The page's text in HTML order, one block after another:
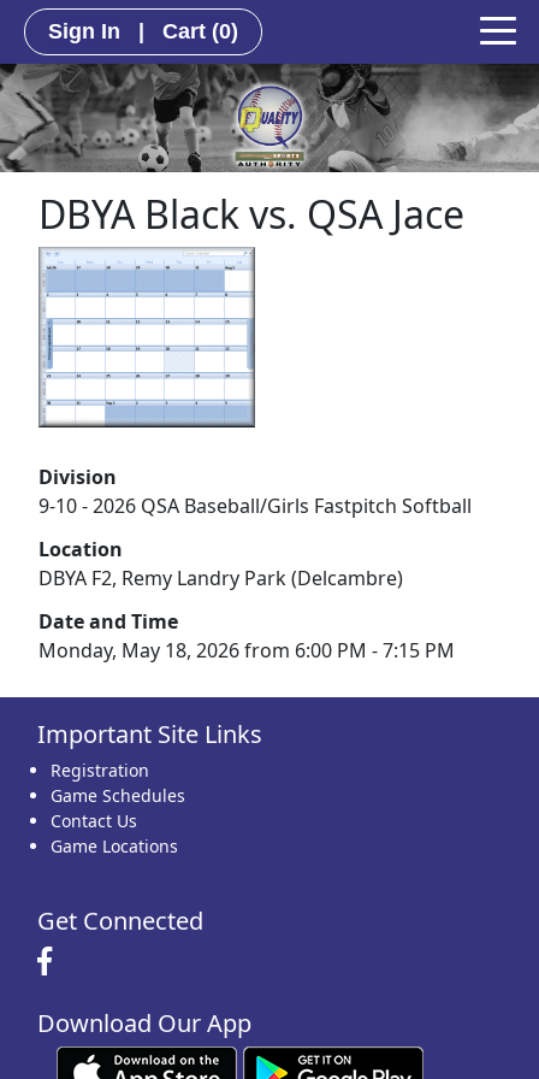
Sign In Cart (0)
DBYA Black vs. QSA Jace
Division
9-10 - 2026 QSA Baseball/Girls Fastpitch Softball
Location
DBYA F2, Remy Landry Park (Delcambre)
Date and Time
Monday, May 18, 2026 from 6:00 PM - 7:15 PM
Important Site Links
Registration
Game Schedules
Contact Us
Game Locations
Get Connected
Download Our App